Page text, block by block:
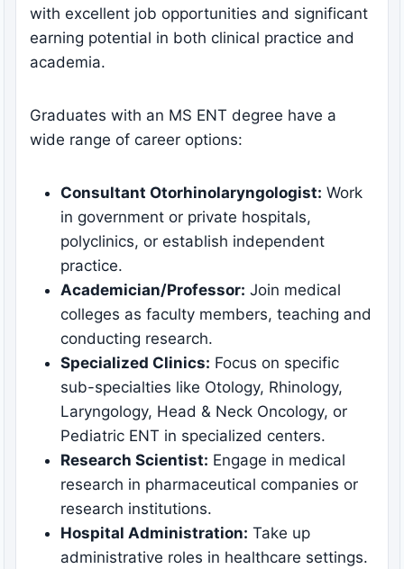
with excellent job opportunities and significant
earning potential in both clinical practice and
academia.
Graduates with an MS ENT degree have a
wide range of career options:
Consultant Otorhinolaryngologist: Work
in government or private hospitals,
polyclinics, or establish independent
practice.
Academician/Professor: Join medical
colleges as faculty members, teaching and
conducting research.
Specialized Clinics: Focus on specific
sub-specialties like Otology, Rhinology,
Laryngology, Head & Neck Oncology, or
Pediatric ENT in specialized centers.
Research Scientist: Engage in medical
research in pharmaceutical companies or
research institutions.
Hospital Administration: Take up
administrative roles in healthcare settings.